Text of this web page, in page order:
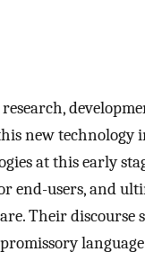
new technology
at this early
end-users, and
Their discourse